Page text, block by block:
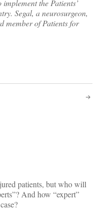
the Patients’
Segal, a neurosurgeon,
member of Patients for
patients, but who will
And how “expert”